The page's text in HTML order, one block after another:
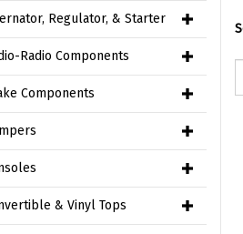
Regulator, & Starter
Radio Components
Components
& Vinyl Tops